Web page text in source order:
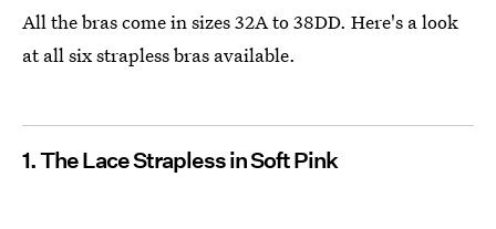
All the bras come in sizes 32A to 38DD. Here's a look
at all six strapless bras available.
1. The Lace Strapless in Soft Pink